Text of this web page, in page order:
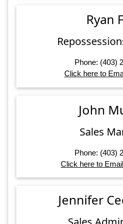
Ryan
Phone: (403)
Click here to
John
Sales
Phone: (403)
Click here to
Jennifer